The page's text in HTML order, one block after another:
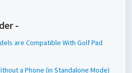
-
are Compatible With Golf Pad
a Phone (in Standalone Mode)